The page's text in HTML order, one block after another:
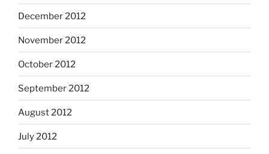
December 2012
November 2012
October 2012
September 2012
August 2012
July 2012